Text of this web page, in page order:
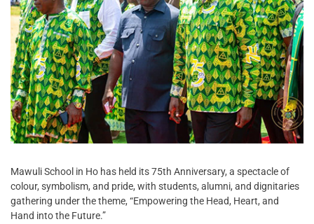
Mawuli School in Ho has held its 75th Anniversary, a spectacle of
colour, symbolism, and pride, with students, alumni, and dignitaries
gathering under the theme, “Empowering the Head, Heart, and
Hand into the Future.”